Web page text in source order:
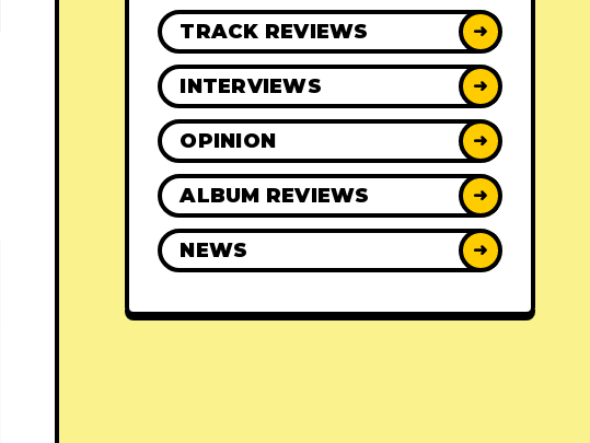
TRACK REVIEWS ➜
INTERVIEWS ➜
OPINION ➜
ALBUM REVIEWS ➜
NEWS ➜